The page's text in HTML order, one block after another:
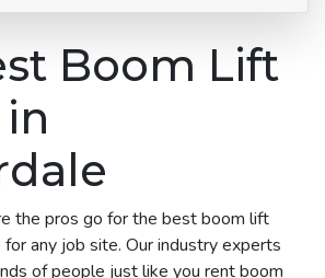
Boom Lift
the pros go for the best boom lift
any job site. Our industry experts
of people just like you rent boom